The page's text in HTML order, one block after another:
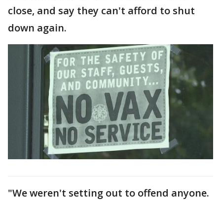
close, and say they can't afford to shut
down again.
"We weren't setting out to offend anyone.